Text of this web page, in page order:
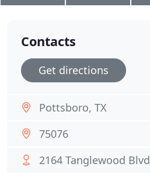
Contacts
Get directions
Pottsboro, TX
75076
2164 Tanglewood Blvd